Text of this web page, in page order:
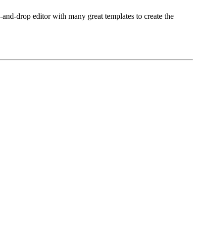
drop editor with many great templates to create the